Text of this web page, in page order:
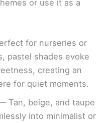
or use it as a
for nurseries or
pastel shades evoke
creating an
for quiet moments.
Tan, beige, and taupe
into minimalist or